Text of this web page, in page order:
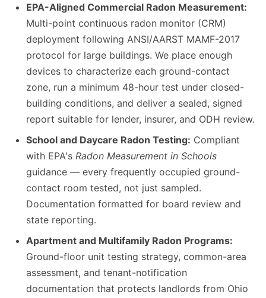
EPA-Aligned Commercial Radon Measurement:
Multi-point continuous radon monitor (CRM)
deployment following ANSI/AARST MAMF-2017
protocol for large buildings. We place enough
devices to characterize each ground-contact
zone, run a minimum 48-hour test under closed-
building conditions, and deliver a sealed, signed
report suitable for lender, insurer, and ODH review.
School and Daycare Radon Testing: Compliant
with EPA's Radon Measurement in Schools
guidance — every frequently occupied ground-
contact room tested, not just sampled.
Documentation formatted for board review and
state reporting.
Apartment and Multifamily Radon Programs:
Ground-floor unit testing strategy, common-area
assessment, and tenant-notification
documentation that protects landlords from Ohio